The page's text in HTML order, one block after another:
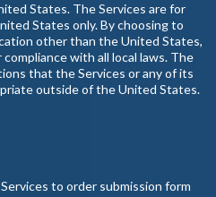
States. The Services are for
States only. By choosing to
other than the United States,
with all local laws. The
that the Services or any of its
outside of the United States.
to order submission form